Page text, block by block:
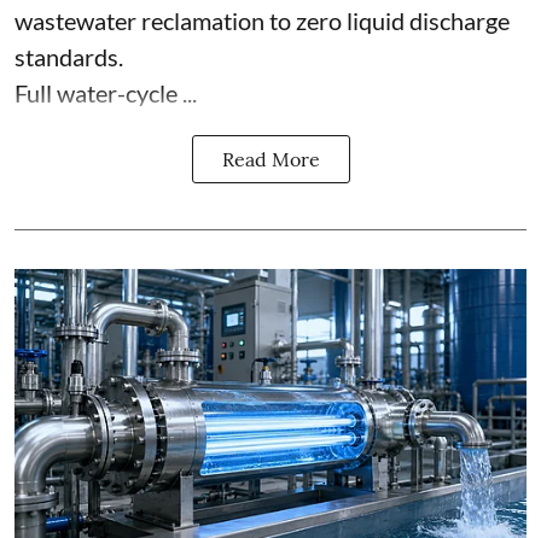
wastewater reclamation to zero liquid discharge
standards.
Full water-cycle ...
Read More